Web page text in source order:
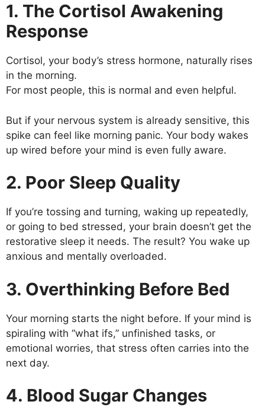
1. The Cortisol Awakening
Response
Cortisol, your body’s stress hormone, naturally rises
in the morning.
For most people, this is normal and even helpful.
But if your nervous system is already sensitive, this
spike can feel like morning panic. Your body wakes
up wired before your mind is even fully aware.
2. Poor Sleep Quality
If you’re tossing and turning, waking up repeatedly,
or going to bed stressed, your brain doesn’t get the
restorative sleep it needs. The result? You wake up
anxious and mentally overloaded.
3. Overthinking Before Bed
Your morning starts the night before. If your mind is
spiraling with “what ifs,” unfinished tasks, or
emotional worries, that stress often carries into the
next day.
4. Blood Sugar Changes